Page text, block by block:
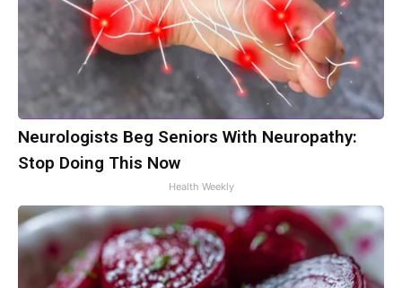
Neurologists Beg Seniors With Neuropathy:
Stop Doing This Now
Health Weekly